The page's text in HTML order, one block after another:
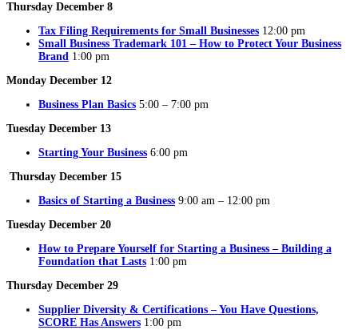
Thursday December 8
Tax Filing Requirements for Small Businesses 12:00 pm
Small Business Trademark 101 – How to Protect Your Business
Brand 1:00 pm
Monday December 12
Business Plan Basics 5:00 – 7:00 pm
Tuesday December 13
Starting Your Business 6:00 pm
Thursday December 15
Basics of Starting a Business 9:00 am – 12:00 pm
Tuesday December 20
How to Prepare Yourself for Starting a Business – Building a
Foundation that Lasts 1:00 pm
Thursday December 29
Supplier Diversity & Certifications – You Have Questions,
SCORE Has Answers 1:00 pm